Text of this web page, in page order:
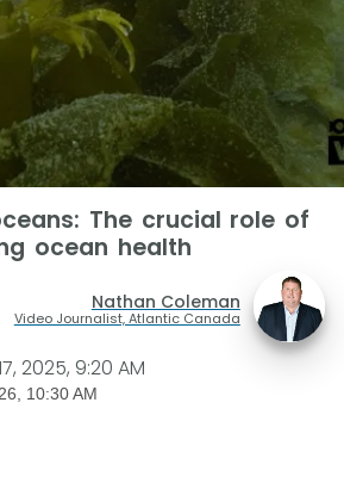
The crucial role of
ocean health
Nathan Coleman
Video Journalist, Atlantic Canada
2025, 9:20 AM
10:30 AM